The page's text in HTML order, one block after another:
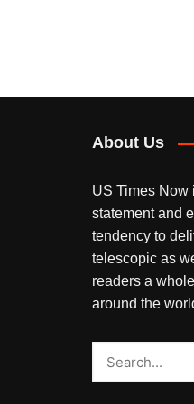
About Us
US Times Now
statement and
tendency to
telescopic as
readers a
around the